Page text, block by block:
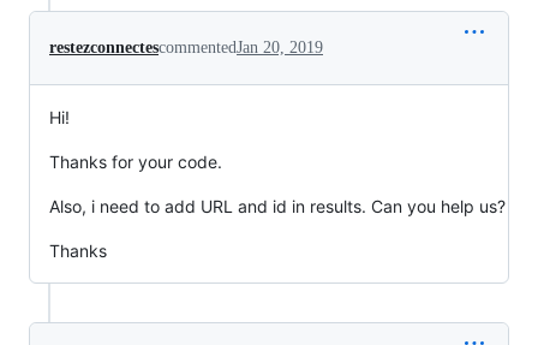
restezconnectescommentedJan 20, 2019
Hi!
Thanks for your code.
Also, i need to add URL and id in results. Can you help us?
Thanks